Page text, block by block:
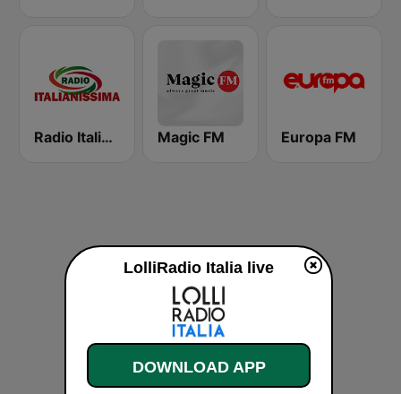
Radio Italianissima Magic FM Europa FM
LolliRadio Italia live
DOWNLOAD APP